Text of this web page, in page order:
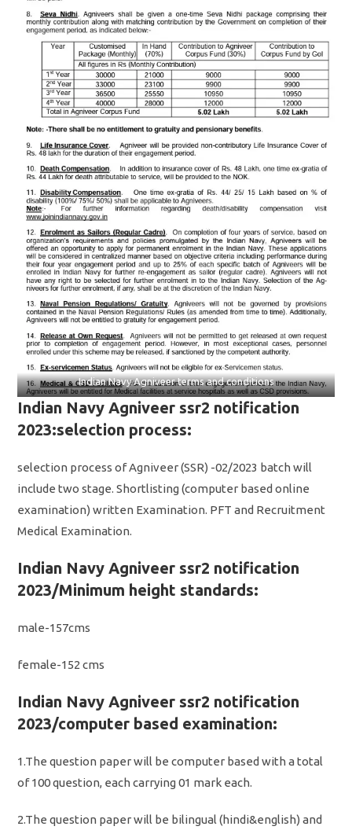
Indian Navy Agniveer terms and conditions
Indian Navy Agniveer ssr2 notification
2023:selection process:
selection process of Agniveer (SSR) -02/2023 batch will
include two stage. Shortlisting (computer based online
examination) written Examination. PFT and Recruitment
Medical Examination.
Indian Navy Agniveer ssr2 notification
2023/Minimum height standards:
male-157cms
female-152 cms
Indian Navy Agniveer ssr2 notification
2023/computer based examination:
1.The question paper will be computer based with a total
of 100 question, each carrying 01 mark each.
2.The question paper will be bilingual (hindi&english) and